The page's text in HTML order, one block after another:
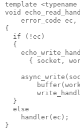
template <typename
void
error_code ec,
{
  if (!ec)
  {
{ socket,
  }
  else
    handler(ec);
}